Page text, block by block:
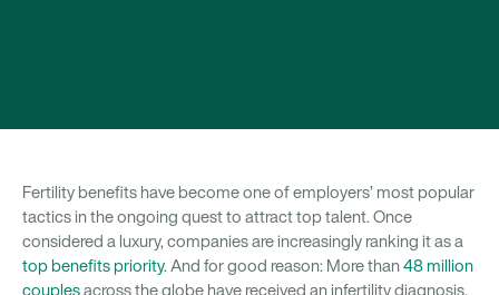
Fertility benefits have become one of employers’ most popular
tactics in the ongoing quest to attract top talent. Once
considered a luxury, companies are increasingly ranking it as a
top benefits priority. And for good reason: More than48 million
couplesacross the globe have received an infertility diagnosis,